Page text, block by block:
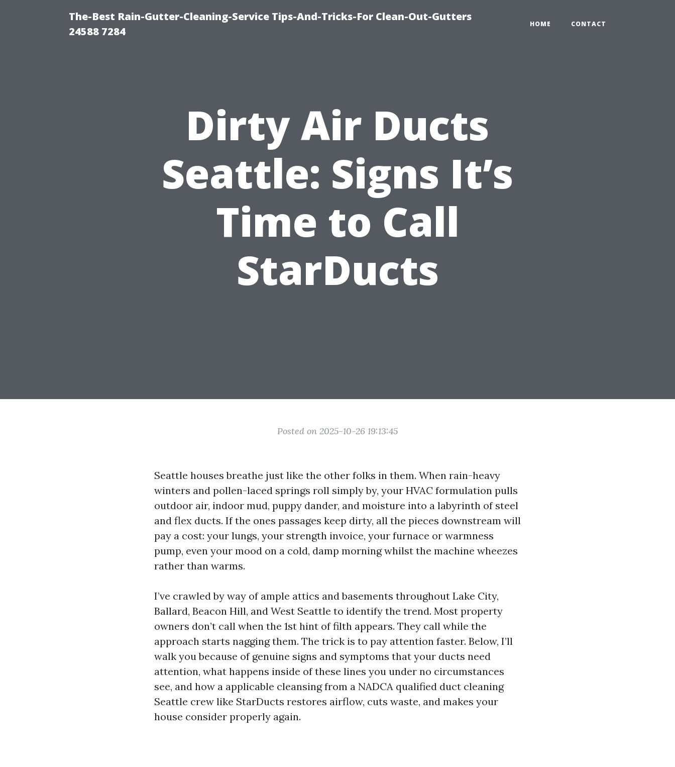
The-Best Rain-Gutter-Cleaning-Service Tips-And-Tricks-For Clean-Out-Gutters
24588 7284
HOME CONTACT
Dirty Air Ducts
Seattle: Signs It’s
Time to Call
StarDucts
Posted on 2025-10-26 19:13:45
Seattle houses breathe just like the other folks in them. When rain-heavy
winters and pollen-laced springs roll simply by, your HVAC formulation pulls
outdoor air, indoor mud, puppy dander, and moisture into a labyrinth of steel
and flex ducts. If the ones passages keep dirty, all the pieces downstream will
pay a cost: your lungs, your strength invoice, your furnace or warmness
pump, even your mood on a cold, damp morning whilst the machine wheezes
rather than warms.
I’ve crawled by way of ample attics and basements throughout Lake City,
Ballard, Beacon Hill, and West Seattle to identify the trend. Most property
owners don’t call when the 1st hint of filth appears. They call while the
approach starts nagging them. The trick is to pay attention faster. Below, I’ll
walk you because of genuine signs and symptoms that your ducts need
attention, what happens inside of these lines you under no circumstances
see, and how a applicable cleansing from a NADCA qualified duct cleaning
Seattle crew like StarDucts restores airflow, cuts waste, and makes your
house consider properly again.